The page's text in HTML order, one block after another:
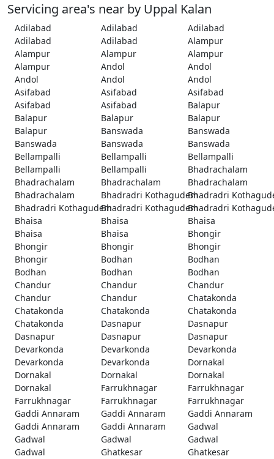
Servicing area's near by Uppal Kalan
Adilabad Adilabad
Adilabad
Adilabad
Adilabad
Alampur
Alampur
Alampur
Alampur
Alampur
Andol
Andol
Andol
Andol
Andol
Asifabad
Asifabad
Asifabad
Asifabad
Asifabad
Balapur
Balapur
Balapur
Balapur
Balapur
Banswada
Banswada
Banswada
Banswada
Banswada
Bellampalli
Bellampalli
Bellampalli
Bellampalli
Bellampalli
Bhadrachalam
Bhadrachalam
Bhadrachalam
Bhadrachalam
Bhadrachalam
Bhadradri KothagudemBhadradri
Bhadradri KothagudemBhadradri KothagudemBhadradri
Bhaisa
Bhaisa
Bhaisa
Bhaisa
Bhaisa
Bhongir
Bhongir
Bhongir
Bhongir
Bhongir
Bodhan
Bodhan
Bodhan
Bodhan
Bodhan
Chandur
Chandur
Chandur
Chandur
Chandur
Chatakonda
Chatakonda
Chatakonda
Chatakonda
Chatakonda
Dasnapur
Dasnapur
Dasnapur
Dasnapur
Dasnapur
Devarkonda
Devarkonda
Devarkonda
Devarkonda
Devarkonda
Dornakal
Dornakal
Dornakal
Dornakal
Dornakal
Farrukhnagar
Farrukhnagar
Farrukhnagar
Farrukhnagar
Farrukhnagar
Gaddi Annaram
Gaddi Annaram
Gaddi Annaram
Gaddi Annaram
Gaddi Annaram
Gadwal
Gadwal
Gadwal
Gadwal
Gadwal
Ghatkesar Ghatkesar